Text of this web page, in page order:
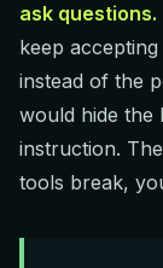
ask questions.
keep
instead of the
would hide the
instruction.
tools break,